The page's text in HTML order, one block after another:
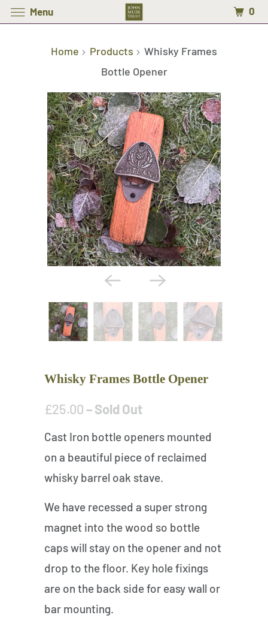
Home Products
Whisky Frames
Bottle Opener
Whisky Frames Bottle Opener
£25.00 – Sold Out
Cast Iron bottle openers mounted
on a beautiful piece of reclaimed
whisky barrel oak stave.
We have recessed a super strong
magnet into the wood so bottle
caps will stay on the opener and not
drop to the floor. Key hole fixings
are on the back side for easy wall or
bar mounting.
Menu 0